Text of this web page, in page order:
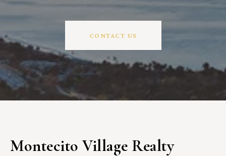
CONTACT US
Montecito Village Realty